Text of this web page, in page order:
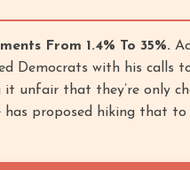
From 1.4% To 35%.
Democrats with his calls
it unfair that they’re only
proposed hiking that to